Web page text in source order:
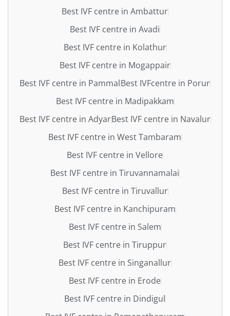
Best IVF centre in Ambattur
Best IVF centre in Avadi
Best IVF centre in Kolathur
Best IVF centre in Mogappair
Best IVF centre in PammalBest IVFcentre in Porur
Best IVF centre in Madipakkam
Best IVF centre in AdyarBest IVF centre in Navalur
Best IVF centre in West Tambaram
Best IVF centre in Vellore
Best IVF centre in Tiruvannamalai
Best IVF centre in Tiruvallur
Best IVF centre in Kanchipuram
Best IVF centre in Salem
Best IVF centre in Tiruppur
Best IVF centre in Singanallur
Best IVF centre in Erode
Best IVF centre in Dindigul